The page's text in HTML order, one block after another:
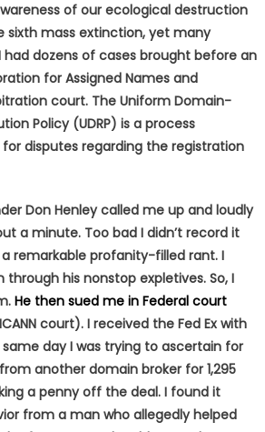
of our ecological destruction
sixth mass extinction, yet many
had dozens of cases brought before an
for Assigned Names and
court. The Uniform Domain-
Policy (UDRP) is a process
for disputes regarding the registration
Don Henley called me up and loudly
a minute. Too bad I didn’t record it
remarkable profanity-filled rant. I
through his nonstop expletives. So, I
He then sued me in Federal court
court). I received the Fed Ex with
day I was trying to ascertain for
another domain broker for 1,295
a penny off the deal. I found it
from a man who allegedly helped